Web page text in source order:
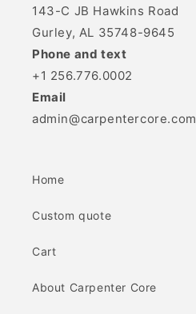
143-C JB Hawkins Road
Gurley, AL 35748-9645
Phone and text
+1 256.776.0002
Email
admin@carpentercore.com
Home
Custom quote
Cart
About Carpenter Core